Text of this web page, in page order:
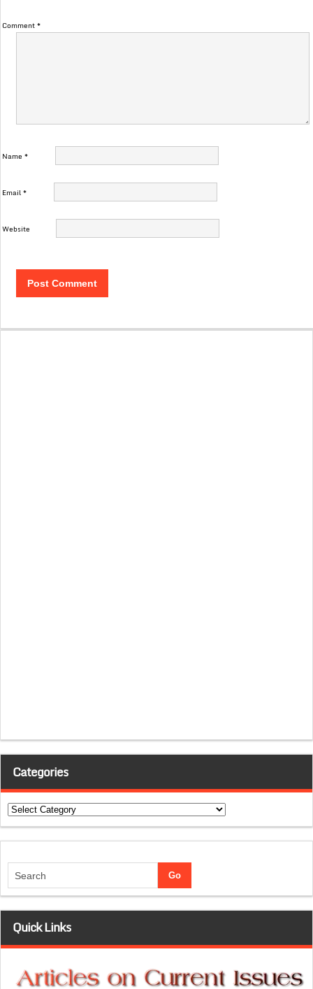
Comment*
Name*
Email*
Website
Categories
Categories
Quick Links